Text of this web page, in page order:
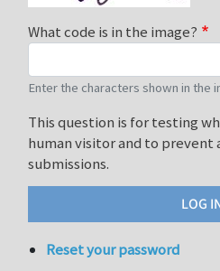
What code is in the image?
Enter the characters shown in the
This question is for testing
human visitor and to prevent
submissions.
Reset your password